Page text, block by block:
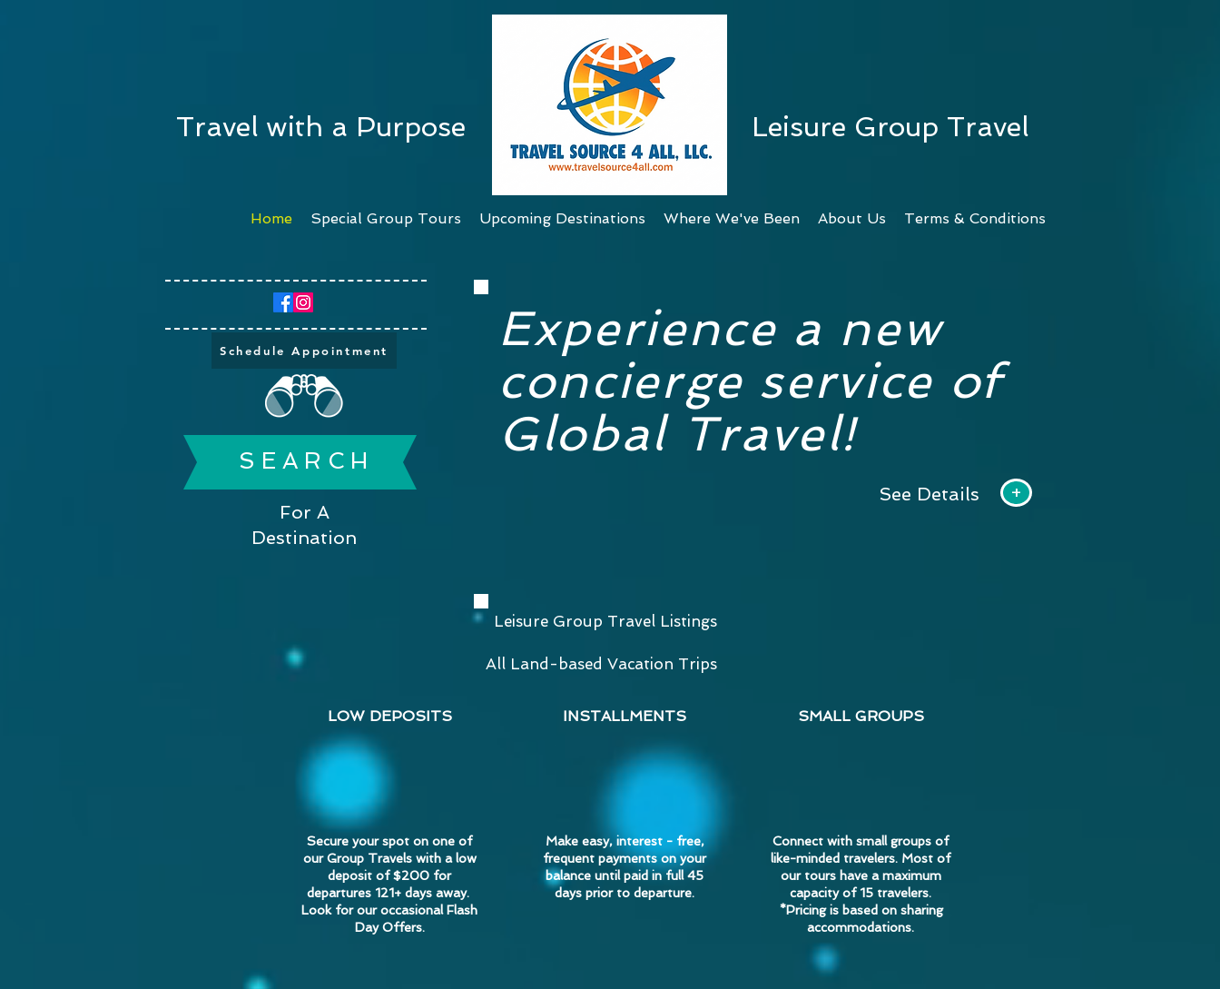
Travel with a Purpose Leisure Group Travel
Home Special Group Tours Upcoming Destinations Where We've Been About Us Terms & Conditions
Schedule Appointment
S E A R C H
For A
Destination
Experience a new
concierge service of
Global Travel!
See Details +
Leisure Group Travel Listings
All Land-based Vacation Trips
Secure your spot on one of
our Group Travels with a low
deposit of $200 for
departures 121+ days away.
Look for our occasional Flash
Day Offers.
LOW DEPOSITS
Make easy, interest - free,
frequent payments on your
balance until paid in full 45
days prior to departure.
INSTALLMENTS
Connect with small groups of
like-minded travelers. Most of
our tours have a maximum
capacity of 15 travelers.
*Pricing is based on sharing
accommodations.
SMALL GROUPS